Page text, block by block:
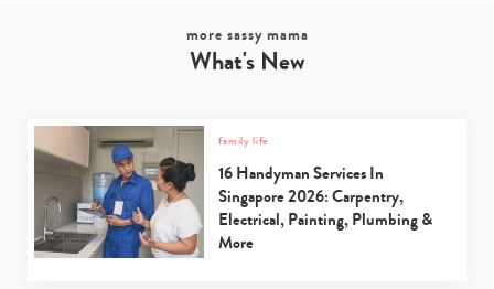
your
more sassy mama
What's New
family life
16 Handyman Services In
Singapore 2026: Carpentry,
Electrical, Painting, Plumbing &
More